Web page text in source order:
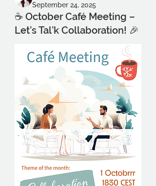
September 24, 2025
☕ October Café Meeting –
Let’s Tal’k Collaboration! 🎉